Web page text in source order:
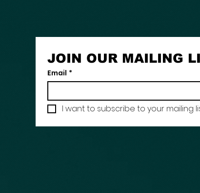
JOIN OUR MAILING
Email *
I want to subscribe to your mailing